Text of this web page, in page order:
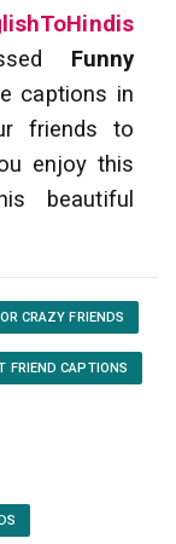
Funny
captions in
friends to
enjoy this
beautiful
CRAZY FRIENDS
FRIEND CAPTIONS